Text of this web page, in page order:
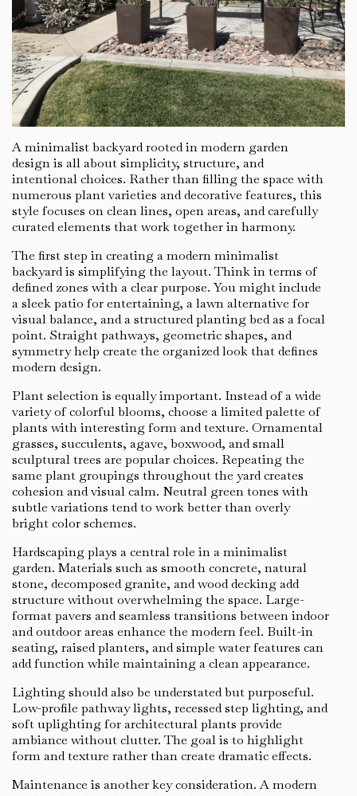
A minimalist backyard rooted in modern garden
design is all about simplicity, structure, and
intentional choices. Rather than filling the space with
numerous plant varieties and decorative features, this
style focuses on clean lines, open areas, and carefully
curated elements that work together in harmony.
The first step in creating a modern minimalist
backyard is simplifying the layout. Think in terms of
defined zones with a clear purpose. You might include
a sleek patio for entertaining, a lawn alternative for
visual balance, and a structured planting bed as a focal
point. Straight pathways, geometric shapes, and
symmetry help create the organized look that defines
modern design.
Plant selection is equally important. Instead of a wide
variety of colorful blooms, choose a limited palette of
plants with interesting form and texture. Ornamental
grasses, succulents, agave, boxwood, and small
sculptural trees are popular choices. Repeating the
same plant groupings throughout the yard creates
cohesion and visual calm. Neutral green tones with
subtle variations tend to work better than overly
bright color schemes.
Hardscaping plays a central role in a minimalist
garden. Materials such as smooth concrete, natural
stone, decomposed granite, and wood decking add
structure without overwhelming the space. Large-
format pavers and seamless transitions between indoor
and outdoor areas enhance the modern feel. Built-in
seating, raised planters, and simple water features can
add function while maintaining a clean appearance.
Lighting should also be understated but purposeful.
Low-profile pathway lights, recessed step lighting, and
soft uplighting for architectural plants provide
ambiance without clutter. The goal is to highlight
form and texture rather than create dramatic effects.
Maintenance is another key consideration. A modern